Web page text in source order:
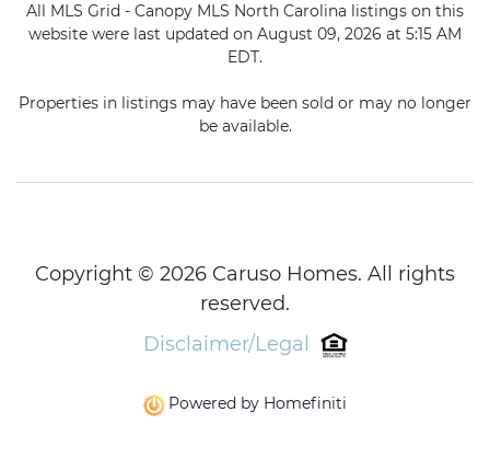
All MLS Grid - Canopy MLS North Carolina listings on this
website were last updated on August 09, 2026 at 5:15 AM
EDT.
Properties in listings may have been sold or may no longer
be available.
Copyright © 2026 Caruso Homes. All rights
reserved.
Disclaimer/Legal
Powered by Homefiniti